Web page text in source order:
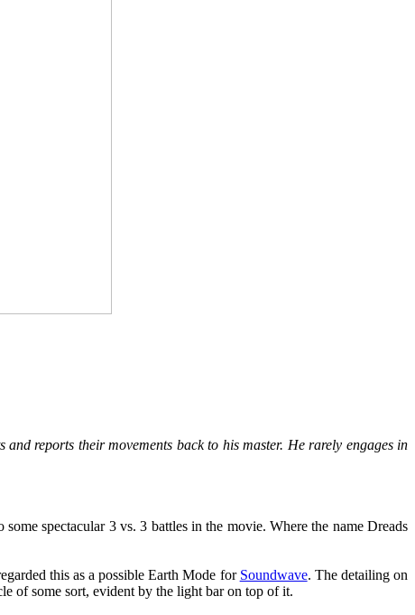
reports their movements back to his master. He rarely engages in
spectacular 3 vs. 3 battles in the movie. Where the name Dreads
this as a possible Earth Mode for Soundwave. The detailing on
of some sort, evident by the light bar on top of it.